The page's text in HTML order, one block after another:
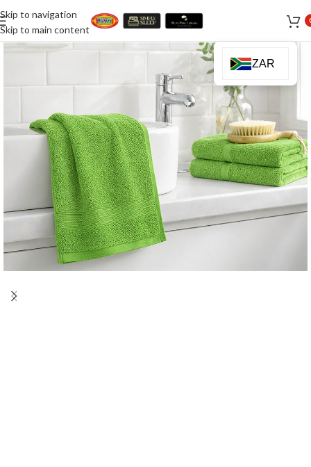
Skip to navigation
Skip to main content
ZAR